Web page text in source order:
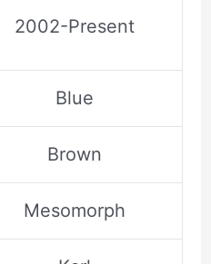
2002-Present
Blue
Brown
Mesomorph